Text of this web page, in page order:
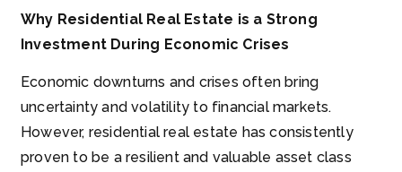
Why Residential Real Estate is a Strong
Investment During Economic Crises
Economic downturns and crises often bring
uncertainty and volatility to financial markets.
However, residential real estate has consistently
proven to be a resilient and valuable asset class